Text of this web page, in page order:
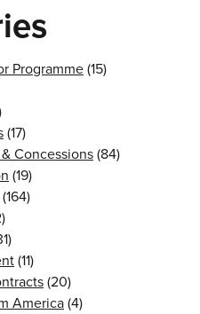
Programme(15)
(17)
Concessions(84)
(19)
(164)
(11)
(20)
America(4)